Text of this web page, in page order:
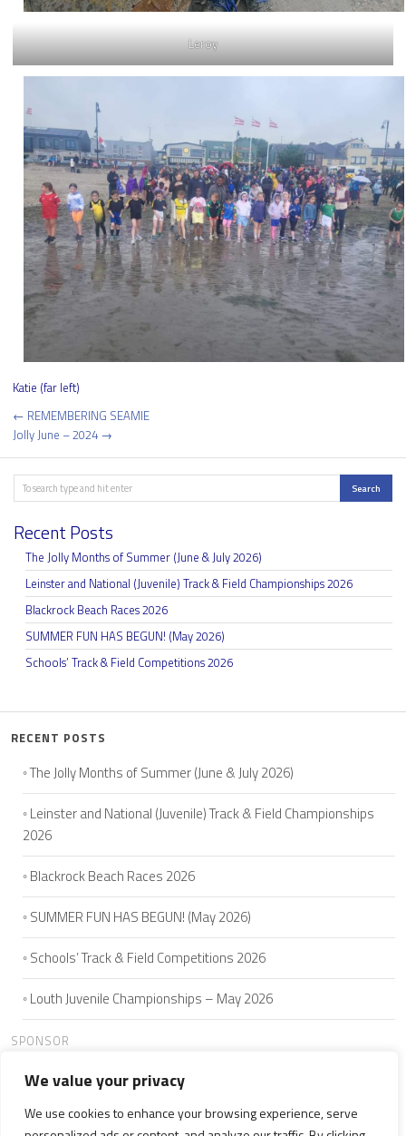
We value your privacy
We use cookies to enhance your browsing experience, serve
Leroy
Katie (far left)
Post
navigation
← REMEMBERING SEAMIE
Jolly June – 2024 →
Search Search
Recent Posts
The Jolly Months of Summer (June & July 2026)
Leinster and National (Juvenile) Track & Field Championships 2026
Blackrock Beach Races 2026
SUMMER FUN HAS BEGUN! (May 2026)
Schools’ Track & Field Competitions 2026
RECENT POSTS
The Jolly Months of Summer (June & July 2026)
Leinster and National (Juvenile) Track & Field Championships
2026
Blackrock Beach Races 2026
SUMMER FUN HAS BEGUN! (May 2026)
Schools’ Track & Field Competitions 2026
Louth Juvenile Championships – May 2026
SPONSOR
HOMEABOUT USJOINSEAMIE'S 5KCLUB MEMBERS